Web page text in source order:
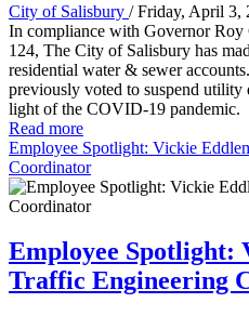
City of Salisbury / Friday, April 3,
In compliance with Governor Roy
124, The City of Salisbury has
residential water & sewer
previously voted to suspend
light of the COVID-19 pandemic.
Read more
Employee Spotlight: Vickie
Coordinator
Employee Spotlight:
Traffic Engineering